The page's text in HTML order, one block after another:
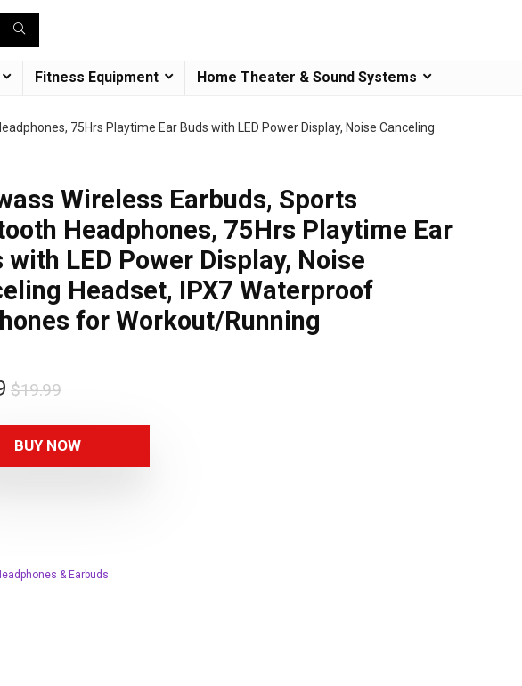
Fitness Equipment Home Theater & Sound Systems
75Hrs Playtime Ear Buds with LED Power Display, Noise Canceling
Wireless Earbuds, Sports
Headphones, 75Hrs Playtime Ear
with LED Power Display, Noise
Headset, IPX7 Waterproof
for Workout/Running
$19.99
BUY NOW
& Earbuds